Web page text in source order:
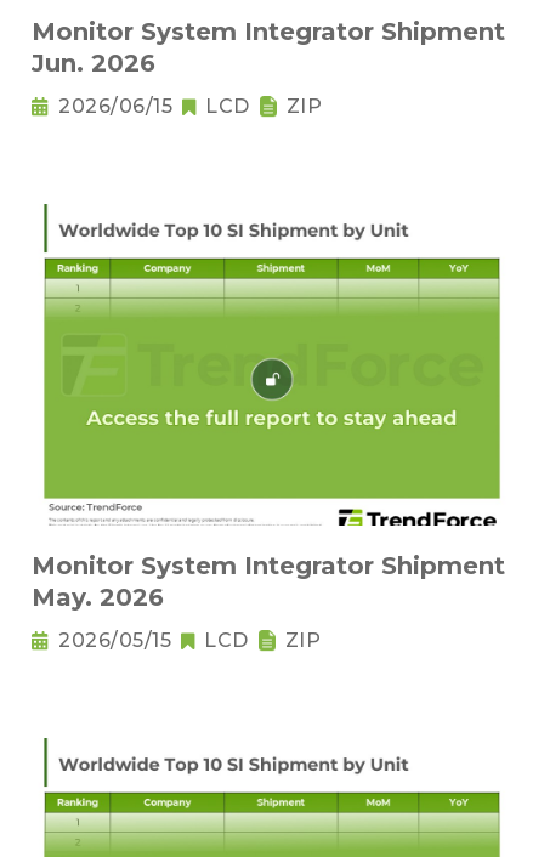
Monitor System Integrator Shipment
Jun. 2026
2026/06/15 LCD ZIP
Monitor System Integrator Shipment
May. 2026
2026/05/15 LCD ZIP